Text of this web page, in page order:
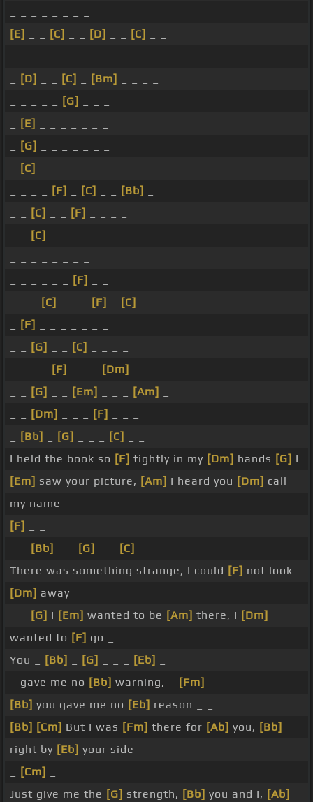
[E]
[C] [D] [C]
[D] [C] [Bm]
[G]
[E]
[G]
[C]
[F] [C] [Bb]
[C] [F]
[C]
[F]
[C] [F] [C]
[F]
[G] [C]
[F] [Dm]
[G] [Em] [Am]
[Dm] [F]
[Bb] [G] [C]
I held the book so [F] tightly in my [Dm] hands [G] I
[Em] saw your picture, [Am] I heard you [Dm] call
my name
[F]
[Bb] [G] [C]
There was something strange, I could [F] not look
[Dm] away
[G] I [Em] wanted to be [Am] there, I [Dm]
wanted to [F] go _
You _
[Bb] [G] [Eb]
_ gave me no [Bb] warning, _ [Fm]
[Bb] you gave me no [Eb] reason _ _
[Bb] [Cm] But I was [Fm] there for [Ab] you, [Bb]
right by [Eb] your side
[Cm]
Just give me the [G] strength, [Bb] you and I, [Ab]